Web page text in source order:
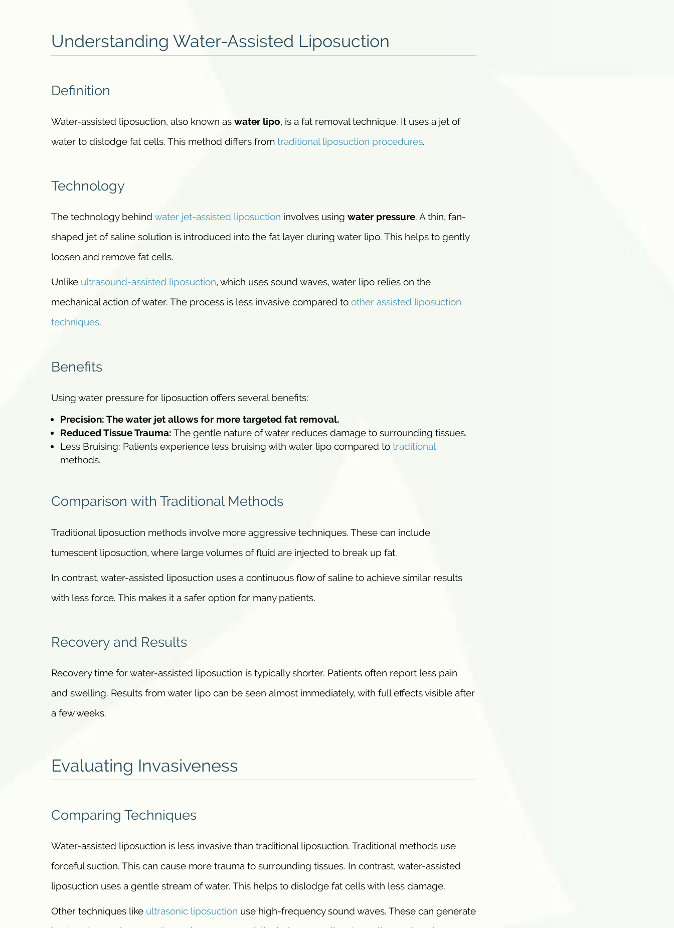
Understanding Water-Assisted Liposuction
Definition
Water-assisted liposuction, also known as water lipo, is a fat removal technique. It uses a jet of
water to dislodge fat cells. This method differs from traditional liposuction procedures.
Technology
The technology behind water jet-assisted liposuction involves using water pressure. A thin, fan-
shaped jet of saline solution is introduced into the fat layer during water lipo. This helps to gently
loosen and remove fat cells.
Unlike ultrasound-assisted liposuction, which uses sound waves, water lipo relies on the
mechanical action of water. The process is less invasive compared to other assisted liposuction
techniques.
Benefits
Using water pressure for liposuction offers several benefits:
Precision: The water jet allows for more targeted fat removal.
Reduced Tissue Trauma: The gentle nature of water reduces damage to surrounding tissues.
Less Bruising: Patients experience less bruising with water lipo compared to traditional
methods.
Comparison with Traditional Methods
Traditional liposuction methods involve more aggressive techniques. These can include
tumescent liposuction, where large volumes of fluid are injected to break up fat.
In contrast, water-assisted liposuction uses a continuous flow of saline to achieve similar results
with less force. This makes it a safer option for many patients.
Recovery and Results
Recovery time for water-assisted liposuction is typically shorter. Patients often report less pain
and swelling. Results from water lipo can be seen almost immediately, with full effects visible after
a few weeks.
Evaluating Invasiveness
Comparing Techniques
Water-assisted liposuction is less invasive than traditional liposuction. Traditional methods use
forceful suction. This can cause more trauma to surrounding tissues. In contrast, water-assisted
liposuction uses a gentle stream of water. This helps to dislodge fat cells with less damage.
Other techniques like ultrasonic liposuction use high-frequency sound waves. These can generate